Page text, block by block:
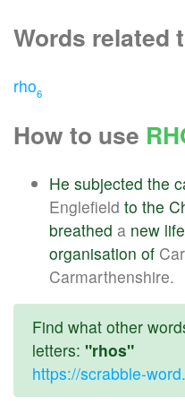
Words related
rho6
How to use
He subjected the
Englefield to the
breathed a new life
organisation of
Carmarthenshire.
Find what other
letters: "rhos"
https://scrabble-